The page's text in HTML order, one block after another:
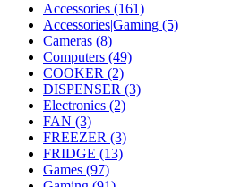
Accessories (161)
Accessories|Gaming (5)
Cameras (8)
Computers (49)
COOKER (2)
DISPENSER (3)
Electronics (2)
FAN (3)
FREEZER (3)
FRIDGE (13)
Games (97)